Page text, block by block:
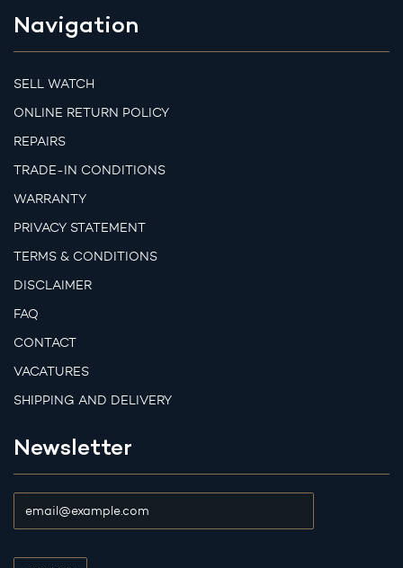
Navigation
SELL WATCH
ONLINE RETURN POLICY
REPAIRS
TRADE-IN CONDITIONS
WARRANTY
PRIVACY STATEMENT
TERMS & CONDITIONS
DISCLAIMER
FAQ
CONTACT
VACATURES
SHIPPING AND DELIVERY
Newsletter